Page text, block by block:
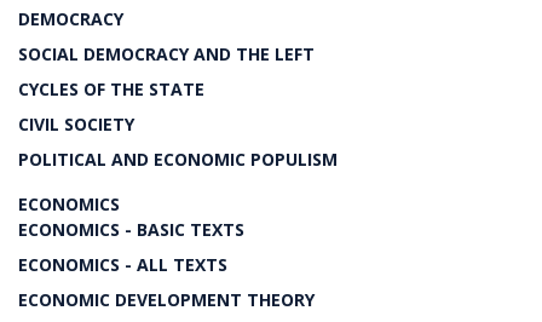
DEMOCRACY
SOCIAL DEMOCRACY AND THE LEFT
CYCLES OF THE STATE
CIVIL SOCIETY
POLITICAL AND ECONOMIC POPULISM
ECONOMICS
ECONOMICS - BASIC TEXTS
ECONOMICS - ALL TEXTS
ECONOMIC DEVELOPMENT THEORY